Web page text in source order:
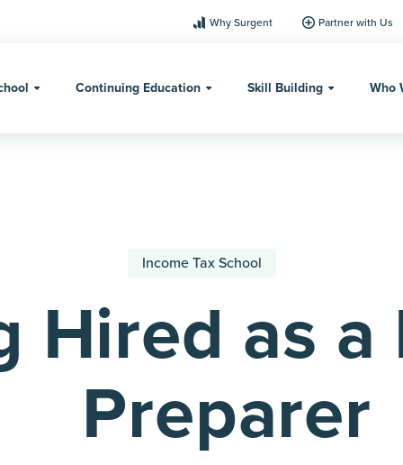
Why Surgent Partner with Us
Continuing Education Skill Building Who
Income Tax School
Hired as a
Preparer